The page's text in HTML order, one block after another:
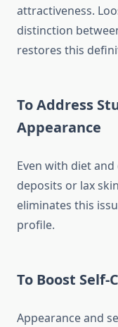
attractiveness.
distinction
restores this
To Address
Appearance
Even with diet
deposits or lax
eliminates this
profile.
To Boost Self-
Appearance and